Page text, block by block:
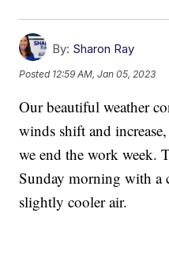
By: Sharon Ray
Posted 12:59 AM, Jan 05, 2023
Our beautiful weather
winds shift and
we end the work week.
Sunday morning with a
slightly cooler air.